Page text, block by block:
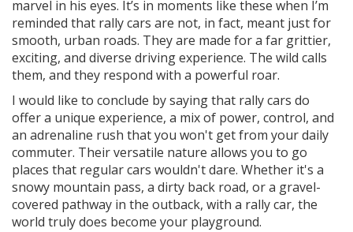
marvel in his eyes. It’s in moments like these when I’m
reminded that rally cars are not, in fact, meant just for
smooth, urban roads. They are made for a far grittier,
exciting, and diverse driving experience. The wild calls
them, and they respond with a powerful roar.
I would like to conclude by saying that rally cars do
offer a unique experience, a mix of power, control, and
an adrenaline rush that you won't get from your daily
commuter. Their versatile nature allows you to go
places that regular cars wouldn't dare. Whether it's a
snowy mountain pass, a dirty back road, or a gravel-
covered pathway in the outback, with a rally car, the
world truly does become your playground.